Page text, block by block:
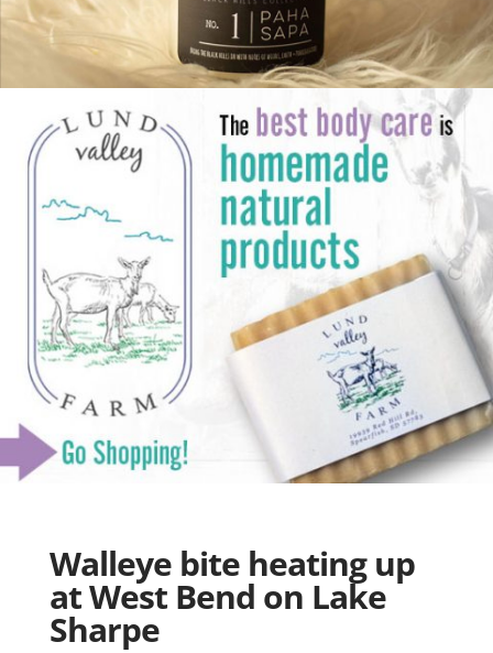
Walleye bite heating up
at West Bend on Lake
Sharpe